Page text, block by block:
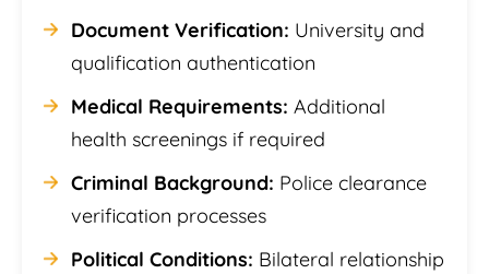
Document Verification: University and
qualification authentication
Medical Requirements: Additional
health screenings if required
Criminal Background: Police clearance
verification processes
Political Conditions: Bilateral relationship